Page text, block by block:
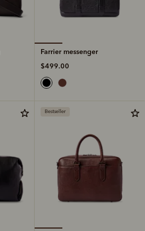
Farrier messenger
$499.00
Bestseller